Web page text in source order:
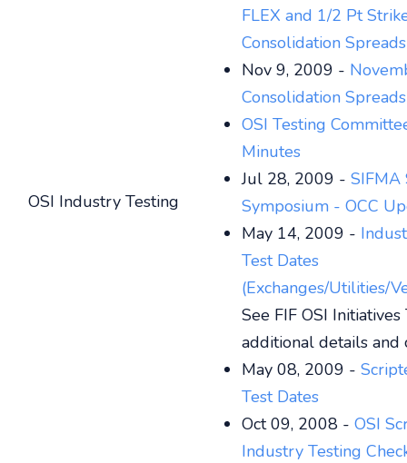
OSI Industry Testing
FLEX and 1/2 Pt
Consolidation
Nov 9, 2009 -
Consolidation
OSI Testing
Minutes
Jul 28, 2009 - SIFMA
Symposium - OCC
May 14, 2009 -
Test Dates
(Exchanges/Utilities/
See FIF OSI
additional details and
May 08, 2009 -
Test Dates
Oct 09, 2008 - OSI
Industry Testing